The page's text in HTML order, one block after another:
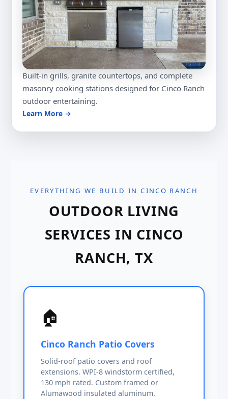
Built-in grills, granite countertops, and complete
masonry cooking stations designed for Cinco Ranch
outdoor entertaining.
Learn More →
EVERYTHING WE BUILD IN CINCO RANCH
OUTDOOR LIVING
SERVICES IN CINCO
RANCH, TX
🏠
Cinco Ranch Patio Covers
Solid-roof patio covers and roof
extensions. WPI-8 windstorm certified,
130 mph rated. Custom framed or
Alumawood insulated aluminum.